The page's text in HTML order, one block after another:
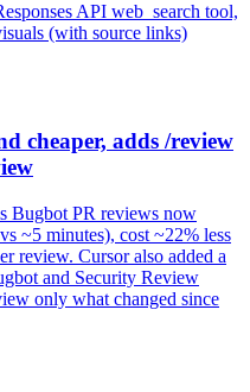
API web_search tool,
(with source links)
cheaper, adds /review
Bugbot PR reviews now
~5 minutes), cost ~22% less
review. Cursor also added a
and Security Review
only what changed since